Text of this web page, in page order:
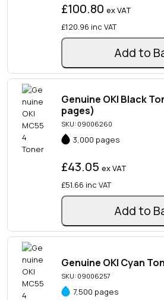
£100.80ex VAT
£120.96 inc VAT
Add to
Genuine OKI Black
pages)
SKU: 09006260
3,000 pages
£43.05ex VAT
£51.66 inc VAT
Add to
Genuine OKI Cyan
SKU: 09006257
7,500 pages